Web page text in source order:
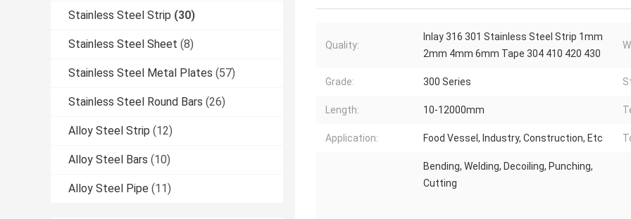
Stainless Steel Strip (30)
Stainless Steel Sheet (8)
Stainless Steel Metal Plates (57)
Stainless Steel Round Bars (26)
Alloy Steel Strip (12)
Alloy Steel Bars (10)
Alloy Steel Pipe (11)
Quality:
Inlay 316 301 Stainless Steel Strip 1mm
2mm 4mm 6mm Tape 304 410 420 430
Grade: 300 Series
Length: 10-12000mm
Application: Food Vessel, Industry, Construction, Etc
Bending, Welding, Decoiling, Punching,
Cutting